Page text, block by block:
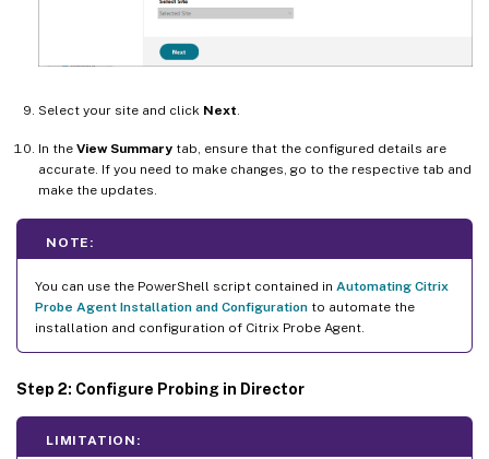
Select your site and click Next
In the View Summary tab, ensure that the configured details are
accurate. If you need to make changes, go to the respective tab and
make the updates.
NOTE:
You can use the PowerShell script contained in Automating Citrix
Probe Agent Installation and Configuration to automate the
installation and configuration of Citrix Probe Agent.
Step 2: Configure Probing in Director
LIMITATION: